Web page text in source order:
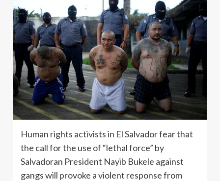
Human rights activists in El Salvador fear that
the call for the use of “lethal force” by
Salvadoran President Nayib Bukele against
gangs will provoke a violent response from